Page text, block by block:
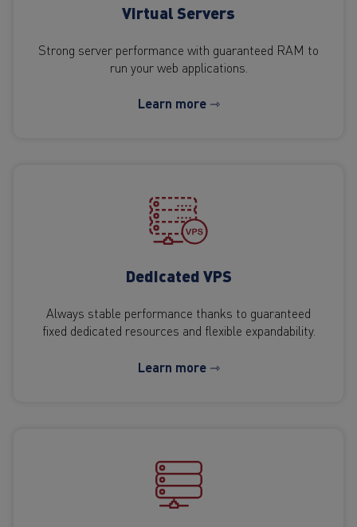
Virtual Servers
Strong server performance with guaranteed RAM to
run your web applications.
Learn more ⇾
Dedicated VPS
Always stable performance thanks to guaranteed
fixed dedicated resources and flexible expandability.
Learn more ⇾